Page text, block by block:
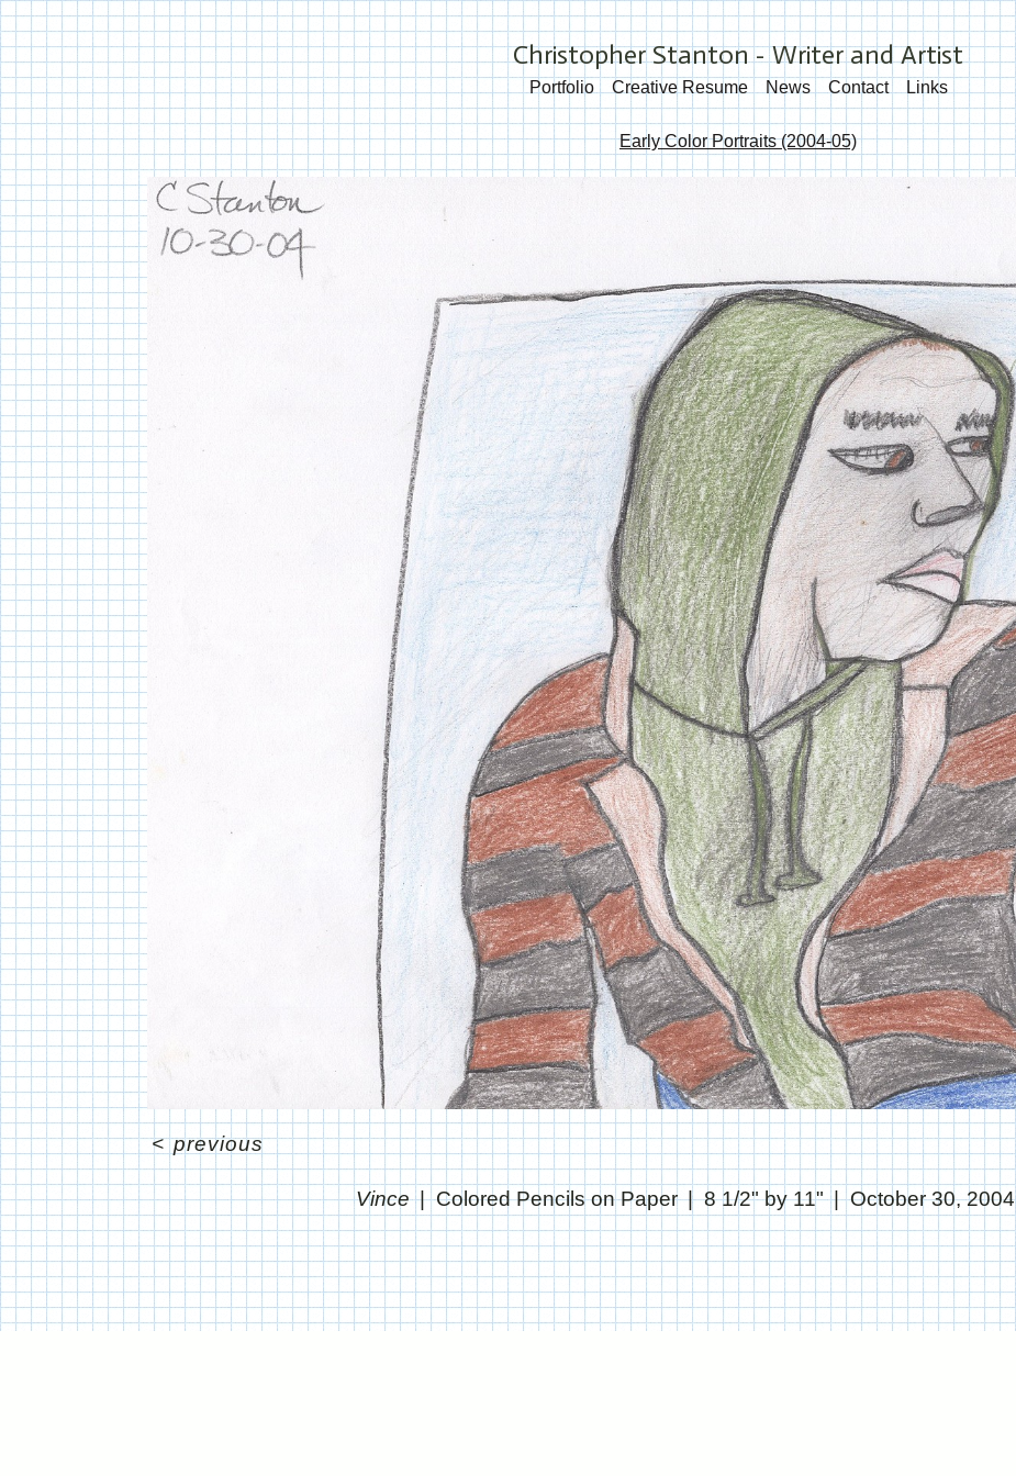
Christopher Stanton - Writer and Artist
Portfolio Creative Resume News Contact Links
Early Color Portraits (2004-05)
Vince Colored Pencils on Paper 8 1/2" by 11" October 30, 2004
<previous